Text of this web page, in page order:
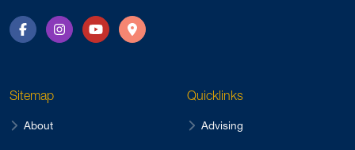
FacebookInstagramYouTubeDirections
Sitemap
About
Quicklinks
Advising